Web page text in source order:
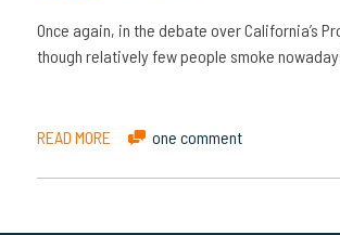
Once again, in the debate over California’s
though relatively few people smoke
READ MORE one comment